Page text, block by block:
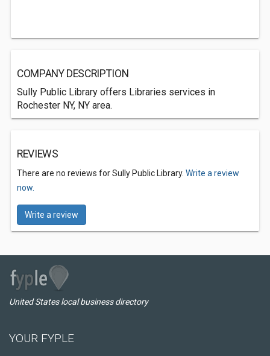
COMPANY DESCRIPTION
Sully Public Library offers Libraries services in
Rochester NY, NY area.
REVIEWS
There are no reviews for Sully Public Library. Write a review
now.
Write a review
United States local business directory
YOUR FYPLE